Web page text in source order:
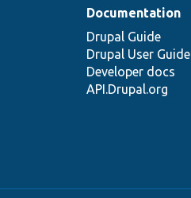
Documentation
Drupal Guide
Drupal User Guide
Developer docs
API.Drupal.org